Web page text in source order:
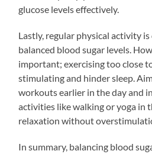
glucose levels effectively.
Lastly, regular physical activity
balanced blood sugar levels.
important; exercising too close
stimulating and hinder sleep.
workouts earlier in the day and
activities like walking or yoga in
relaxation without
In summary, balancing blood